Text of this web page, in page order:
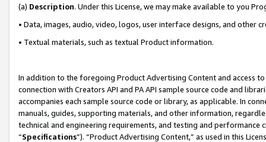
(a) Description. Under this License, we may make available to you
• Data, images, audio, video, logos, user interface designs, and other
• Textual materials, such as textual Product information.
In addition to the foregoing Product Advertising Content and access
connection with Creators API and PA API sample source code and
accompanies each sample source code or library, as applicable. In
manuals, guides, supporting materials, and other information,
technical and engineering requirements, and testing and
“Specifications”). “Product Advertising Content,” as used in this